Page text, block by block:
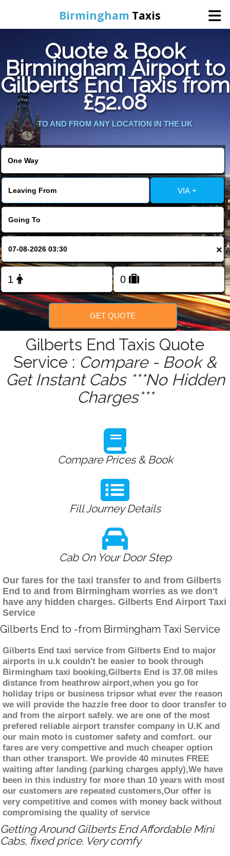
Birmingham Taxis
Home
Online Booking
Services
Contact Us
Change Language
FOLLOW US
Quote & Book
Birmingham Airport to
Gilberts End Taxis from
£52.08
TO AND FROM ANY LOCATION IN THE UK
VIA +
×
GET QUOTE
Gilberts End Taxis Quote
Service : Compare - Book &
Get Instant Cabs ***No Hidden
Charges***
Compare Prices & Book
Fill Journey Details
Cab On Your Door Step
Our fares for the taxi transfer to and from Gilberts
End to and from Birmingham worries as we don't
have any hidden charges. Gilberts End Airport Taxi
Service
Gilberts End to -from Birmingham Taxi Service
Gilberts End taxi service from Gilberts End to major
airports in u.k couldn't be easier to book through
Birmingham taxi booking,Gilberts End is 37.08 miles
distance from heathrow airport,when you go for
holiday trips or business tripsor what ever the reason
we will provide the hazzle free door to door transfer to
and from the airport safely. we are one of the most
prefered reliable airport transfer company in U.K and
our main moto is customer safety and comfort. our
fares are very compettive and much cheaper option
than other transport. We provide 40 minutes FREE
waiting after landing (parking charges apply),We have
been in this industry for more than 10 years with most
our customers are repeated customers,Our offer is
very competitive and comes with money back without
compromising the quality of service
Getting Around Gilberts End Affordable Mini
Cabs, fixed price. Very comfy